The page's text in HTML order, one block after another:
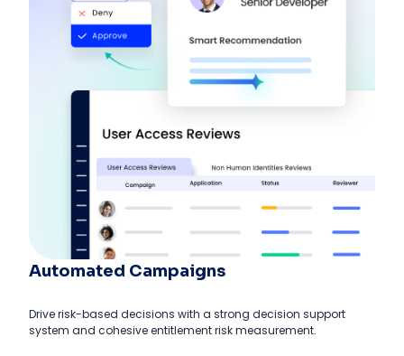
Automated Campaigns
Drive risk-based decisions with a strong decision support
system and cohesive entitlement risk measurement.